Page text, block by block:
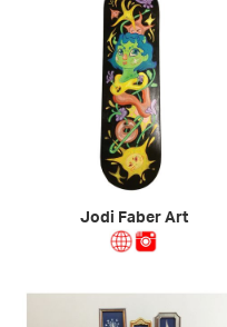
Jodi Faber Art